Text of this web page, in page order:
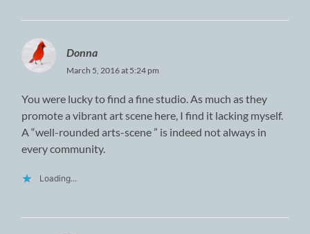
Donna
March 5, 2016 at 5:24 pm
You were lucky to find a fine studio. As much as they
promote a vibrant art scene here, I find it lacking myself.
A “well-rounded arts-scene ” is indeed not always in
every community.
Loading...